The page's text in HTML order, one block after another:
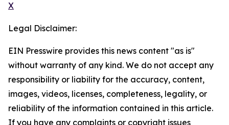
X
Legal Disclaimer:
EIN Presswire provides this news content "as is"
without warranty of any kind. We do not accept any
responsibility or liability for the accuracy, content,
images, videos, licenses, completeness, legality, or
reliability of the information contained in this article.
If you have any complaints or copyright issues